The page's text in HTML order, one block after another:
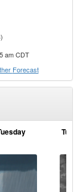
am CDT
Forecast